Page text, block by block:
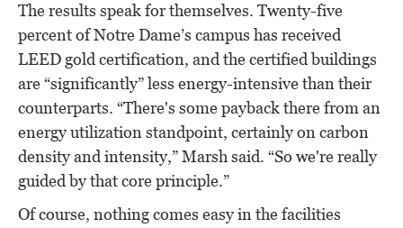
The results speak for themselves. Twenty-five
percent of Notre Dame’s campus has received
LEED gold certification, and the certified buildings
are “significantly” less energy-intensive than their
counterparts. “There's some payback there from an
energy utilization standpoint, certainly on carbon
density and intensity,” Marsh said. “So we're really
guided by that core principle.”
Of course, nothing comes easy in the facilities